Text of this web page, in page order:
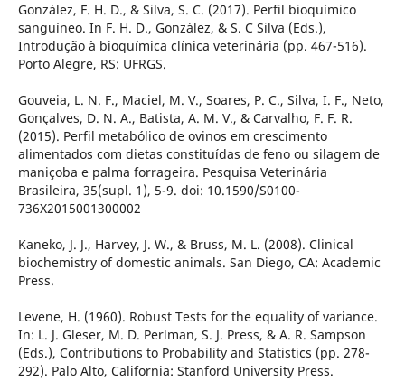
González, F. H. D., & Silva, S. C. (2017). Perfil bioquímico
sanguíneo. In F. H. D., González, & S. C Silva (Eds.),
Introdução à bioquímica clínica veterinária (pp. 467-516).
Porto Alegre, RS: UFRGS.
Gouveia, L. N. F., Maciel, M. V., Soares, P. C., Silva, I. F., Neto,
Gonçalves, D. N. A., Batista, A. M. V., & Carvalho, F. F. R.
(2015). Perfil metabólico de ovinos em crescimento
alimentados com dietas constituídas de feno ou silagem de
maniçoba e palma forrageira. Pesquisa Veterinária
Brasileira, 35(supl. 1), 5-9. doi: 10.1590/S0100-
736X2015001300002
Kaneko, J. J., Harvey, J. W., & Bruss, M. L. (2008). Clinical
biochemistry of domestic animals. San Diego, CA: Academic
Press.
Levene, H. (1960). Robust Tests for the equality of variance.
In: L. J. Gleser, M. D. Perlman, S. J. Press, & A. R. Sampson
(Eds.), Contributions to Probability and Statistics (pp. 278-
292). Palo Alto, California: Stanford University Press.